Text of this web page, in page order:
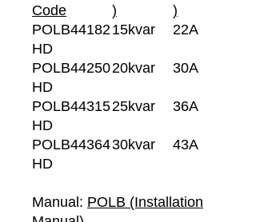
Code
)
)
POLB44182
HD
15kvar 22A
POLB44250
HD
20kvar 30A
POLB44315
HD
25kvar 36A
POLB44364
HD
30kvar 43A
Manual: POLB (Installation